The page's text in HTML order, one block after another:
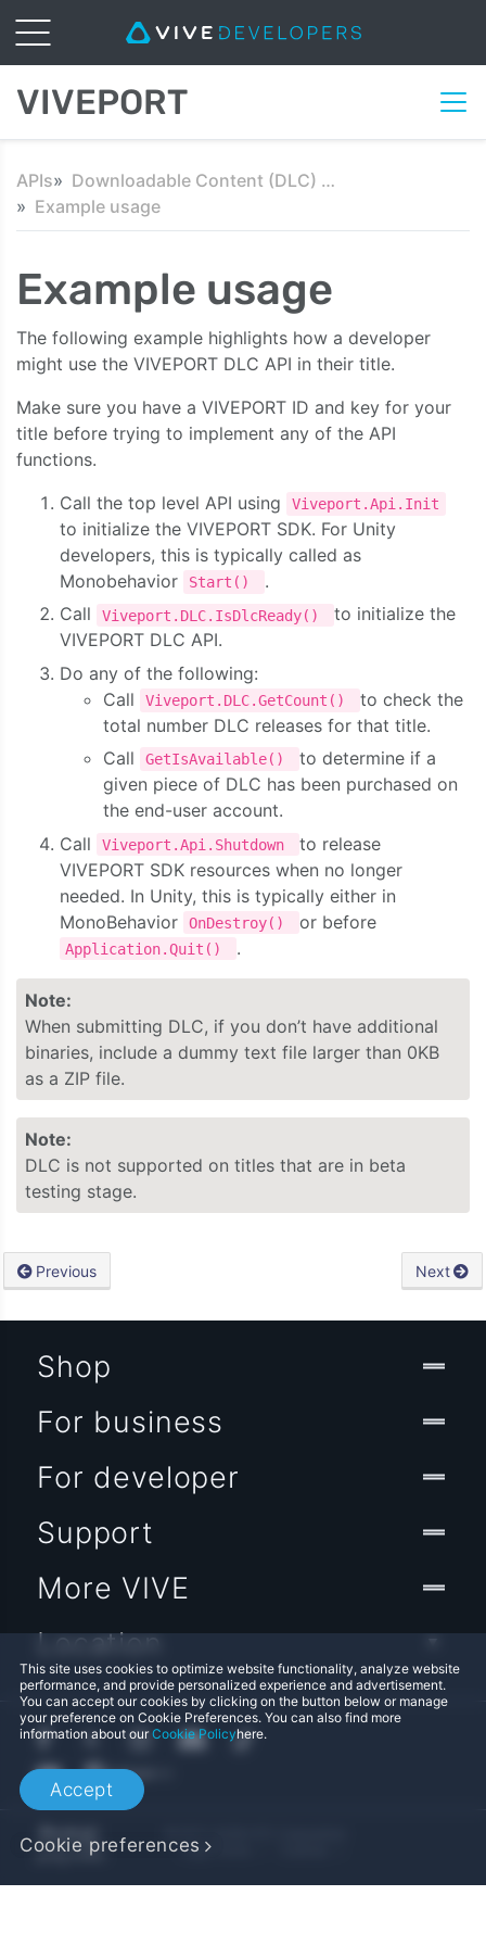
VIVEPORT
APIs
Downloadable Content (DLC) API
Example usage
Example usage
The following example highlights how a developer
might use the VIVEPORT DLC API in their title.
Make sure you have a VIVEPORT ID and key for your
title before trying to implement any of the API
functions.
Call the top level API using
Viveport.Api.Init
to initialize the VIVEPORT SDK. For Unity
developers, this is typically called as
Monobehavior
Start()
.
Call
Viveport.DLC.IsDlcReady()
to initialize the
VIVEPORT DLC API.
Do any of the following:
Call
Viveport.DLC.GetCount()
to check the
total number DLC releases for that title.
Call
GetIsAvailable()
to determine if a
given piece of DLC has been purchased on
the end-user account.
Call
Viveport.Api.Shutdown
to release
VIVEPORT SDK resources when no longer
needed. In Unity, this is typically either in
MonoBehavior
OnDestroy() or before
Application.Quit() .
Note:
When submitting DLC, if you don’t have additional
binaries, include a dummy text file larger than 0KB
as a ZIP file.
Note:
DLC is not supported on titles that are in beta
testing stage.
Previous Next
This site uses cookies to optimize website functionality, analyze website
performance, and provide personalized experience and advertisement.
You can accept our cookies by clicking on the button below or manage
your preference on Cookie Preferences. You can also find more
information about ourCookie Policyhere.
Accept
Cookie preferences
Shop
For business
For developer
Support
More VIVE
Location
Legal Terms